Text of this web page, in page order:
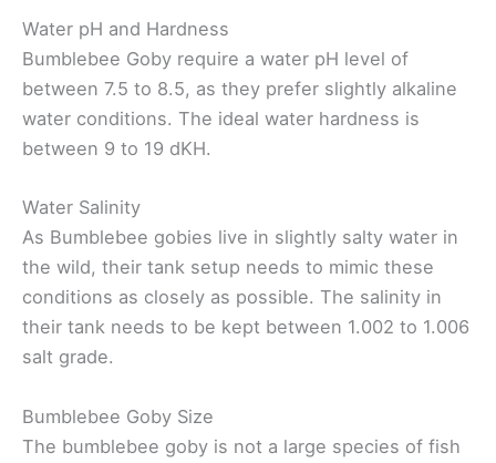
Water pH and Hardness
Bumblebee Goby require a water pH level of
between 7.5 to 8.5, as they prefer slightly alkaline
water conditions. The ideal water hardness is
between 9 to 19 dKH.
Water Salinity
As Bumblebee gobies live in slightly salty water in
the wild, their tank setup needs to mimic these
conditions as closely as possible. The salinity in
their tank needs to be kept between 1.002 to 1.006
salt grade.
Bumblebee Goby Size
The bumblebee goby is not a large species of fish